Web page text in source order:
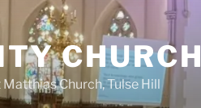
CHURCH
Church, Tulse Hill